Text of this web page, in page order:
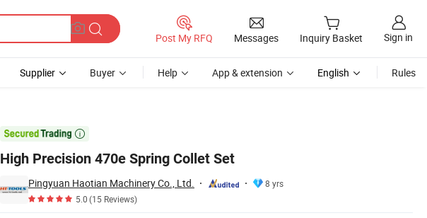
Post My RFQ Messages Inquiry Basket Sign in
Supplier Buyer Help App & extension English Rules

High Precision 470e Spring Collet Set
Pingyuan Haotian Machinery Co., Ltd.
8 yrs
5.0(15 Reviews)